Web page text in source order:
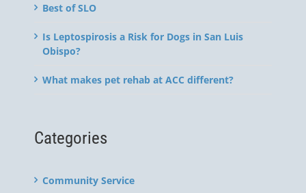
Best of SLO
Is Leptospirosis a Risk for Dogs in San Luis
Obispo?
What makes pet rehab at ACC different?
Categories
Community Service